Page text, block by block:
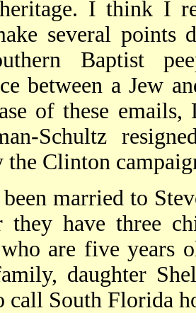
I think I
several points
Baptist
between a Jew
of these
Schultz
the Clinton
been married to
they have three
are five years
daughter
call South Florida